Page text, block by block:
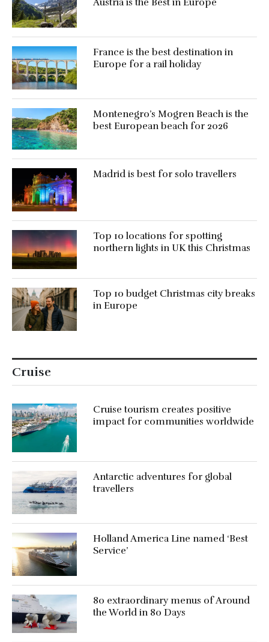
Austria is the Best in Europe
France is the best destination in
Europe for a rail holiday
Montenegro’s Mogren Beach is the
best European beach for 2026
Madrid is best for solo travellers
Top 10 locations for spotting
northern lights in UK this Christmas
Top 10 budget Christmas city breaks
in Europe
Cruise
Cruise tourism creates positive
impact for communities worldwide
Antarctic adventures for global
travellers
Holland America Line named ‘Best
Service’
80 extraordinary menus of Around
the World in 80 Days